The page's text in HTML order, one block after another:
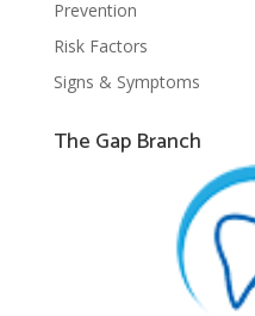
Prevention
Risk Factors
Signs & Symptoms
The Gap Branch